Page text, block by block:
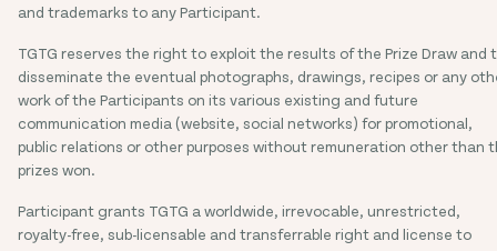
and trademarks to any Participant.
TGTG reserves the right to exploit the results of the Prize Draw and
disseminate the eventual photographs, drawings, recipes or any
work of the Participants on its various existing and future
communication media (website, social networks) for promotional,
public relations or other purposes without remuneration other than
prizes won.
Participant grants TGTG a worldwide, irrevocable, unrestricted,
royalty-free, sub-licensable and transferrable right and license to